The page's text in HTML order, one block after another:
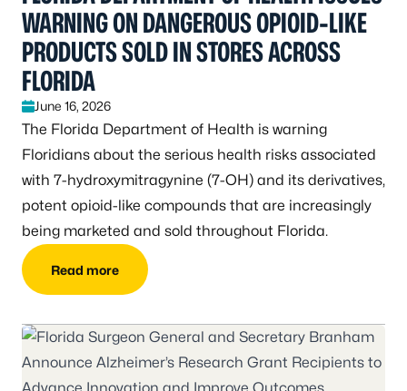
WARNING ON DANGEROUS OPIOID-LIKE
PRODUCTS SOLD IN STORES ACROSS
FLORIDA
June 16, 2026
The Florida Department of Health is warning
Floridians about the serious health risks associated
with 7-hydroxymitragynine (7-OH) and its derivatives,
potent opioid-like compounds that are increasingly
being marketed and sold throughout Florida.
Read more